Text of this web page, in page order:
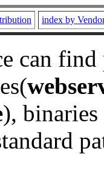
index by
can
), binaries